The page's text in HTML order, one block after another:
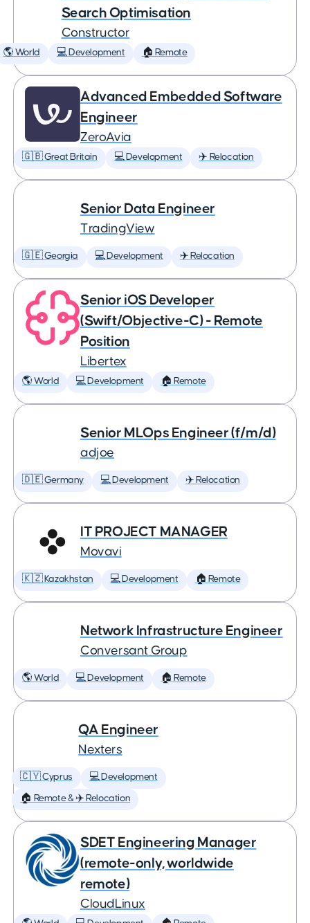
Search Optimisation
Constructor
🌎 World 💻 Development 🏠 Remote
Advanced Embedded Software
Engineer
ZeroAvia
🇬🇧 Great Britain 💻 Development ✈️ Relocation
Senior Data Engineer
TradingView
🇬🇪 Georgia 💻 Development ✈️ Relocation
Senior iOS Developer
(Swift/Objective-C) - Remote
Position
Libertex
🌎 World 💻 Development 🏠 Remote
Senior MLOps Engineer (f/m/d)
adjoe
🇩🇪 Germany 💻 Development ✈️ Relocation
IT PROJECT MANAGER
Movavi
🇰🇿 Kazakhstan 💻 Development 🏠 Remote
Network Infrastructure Engineer
Conversant Group
🌎 World 💻 Development 🏠 Remote
QA Engineer
Nexters
🇨🇾 Cyprus 💻 Development
🏠 Remote & ✈️ Relocation
SDET Engineering Manager
(remote-only, worldwide
remote)
CloudLinux